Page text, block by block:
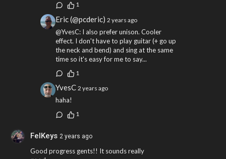
1
Eric (@pcderic) 2 years ago
@YvesC: I also prefer unison. Cooler
effect. I don't have to play guitar (+ go up
the neck and bend) and sing at the same
time so it's easy for me to say...
1
YvesC 2 years ago
haha!
1
FelKeys 2 years ago
Good progress gents!! It sounds really